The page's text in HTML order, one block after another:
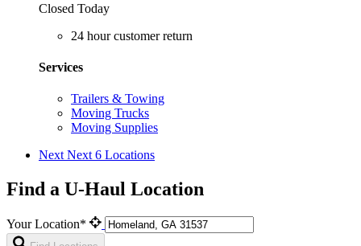
Closed Today
24 hour customer return
Services
Trailers & Towing
Moving Trucks
Moving Supplies
Next Next 6 Locations
Find a U-Haul Location
Your Location*